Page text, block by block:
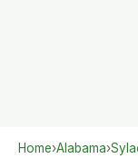
Home›Alabama›